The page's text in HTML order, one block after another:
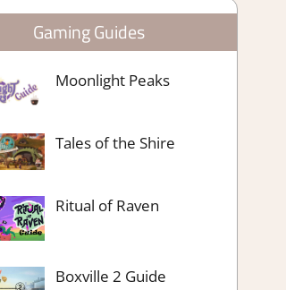
Gaming Guides
Moonlight Peaks
Tales of the Shire
Ritual of Raven
Boxville 2 Guide